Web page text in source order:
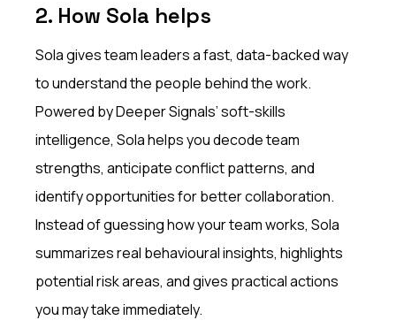
2. How Sola helps
Sola gives team leaders a fast, data-backed way
to understand the people behind the work.
Powered by Deeper Signals’ soft-skills
intelligence, Sola helps you decode team
strengths, anticipate conflict patterns, and
identify opportunities for better collaboration.
Instead of guessing how your team works, Sola
summarizes real behavioural insights, highlights
potential risk areas, and gives practical actions
you may take immediately.